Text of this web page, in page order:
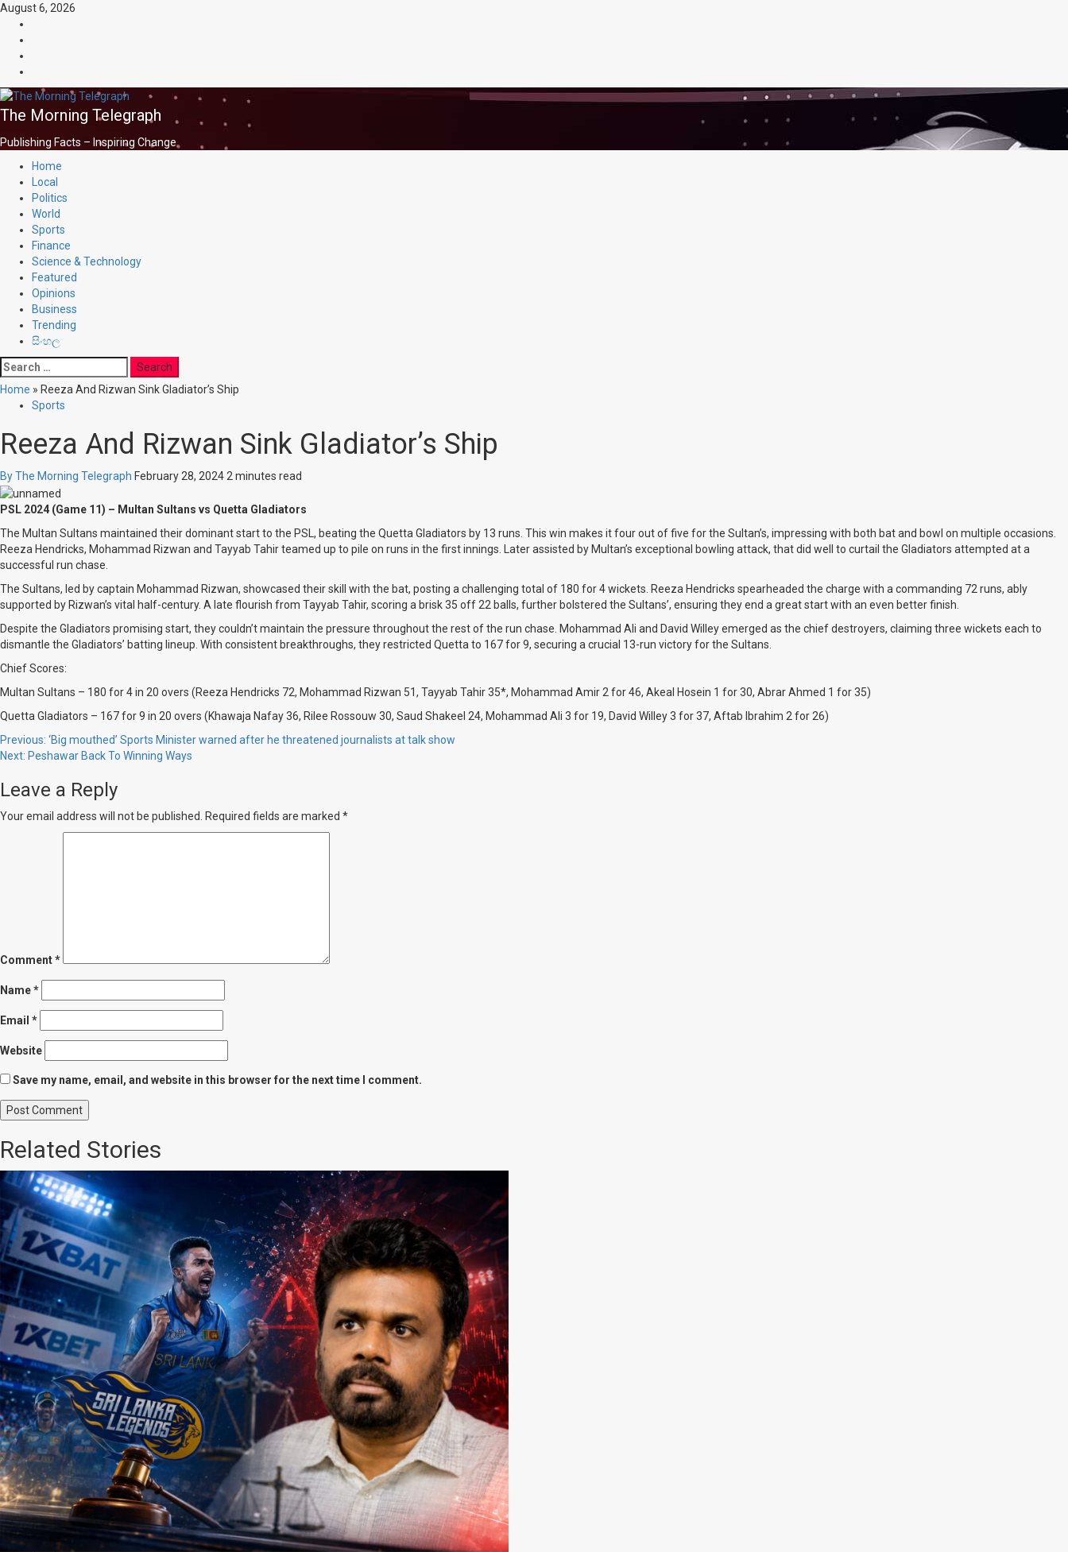
Skip
content
August 6, 2026
The Morning Telegraph
Publishing Facts – Inspiring Change
Primary
Menu
Home
Local
Politics
World
Sports
Finance
Science & Technology
Featured
Opinions
Business
Trending
සිංහල
Search
for:
Home » Reeza And Rizwan Sink Gladiator’s Ship
Sports
Reeza And Rizwan Sink Gladiator’s Ship
By The Morning Telegraph February 28, 20242 minutes read
PSL 2024 (Game 11) – Multan Sultans vs Quetta Gladiators
The Multan Sultans maintained their dominant start to the PSL, beating the Quetta Gladiators by 13 runs. This win makes it four out of five for the Sultan’s, impressing with both bat and bowl on multiple occasions.
Reeza Hendricks, Mohammad Rizwan and Tayyab Tahir teamed up to pile on runs in the first innings. Later assisted by Multan’s exceptional bowling attack, that did well to curtail the Gladiators attempted at a
successful run chase.
The Sultans, led by captain Mohammad Rizwan, showcased their skill with the bat, posting a challenging total of 180 for 4 wickets. Reeza Hendricks spearheaded the charge with a commanding 72 runs, ably
supported by Rizwan’s vital half-century. A late flourish from Tayyab Tahir, scoring a brisk 35 off 22 balls, further bolstered the Sultans’, ensuring they end a great start with an even better finish.
Despite the Gladiators promising start, they couldn’t maintain the pressure throughout the rest of the run chase. Mohammad Ali and David Willey emerged as the chief destroyers, claiming three wickets each to
dismantle the Gladiators’ batting lineup. With consistent breakthroughs, they restricted Quetta to 167 for 9, securing a crucial 13-run victory for the Sultans.
Chief Scores:
Multan Sultans – 180 for 4 in 20 overs (Reeza Hendricks 72, Mohammad Rizwan 51, Tayyab Tahir 35*, Mohammad Amir 2 for 46, Akeal Hosein 1 for 30, Abrar Ahmed 1 for 35)
Quetta Gladiators – 167 for 9 in 20 overs (Khawaja Nafay 36, Rilee Rossouw 30, Saud Shakeel 24, Mohammad Ali 3 for 19, David Willey 3 for 37, Aftab Ibrahim 2 for 26)
Post
Previous: ‘Big mouthed’ Sports Minister warned after he threatened journalists at talk show
Next: Peshawar Back To Winning Ways
Leave a Reply
Your email address will not be published. Required fields are marked *
Comment*
Name*
Email *
Website
Save my name, email, and website in this browser for the next time I comment.
Related Stories